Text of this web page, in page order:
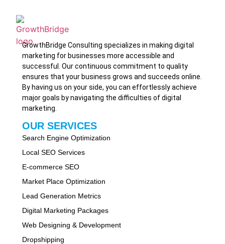
GrowthBridge Consulting specializes in making digital
marketing for businesses more accessible and
successful. Our continuous commitment to quality
ensures that your business grows and succeeds online.
By having us on your side, you can effortlessly achieve
major goals by navigating the difficulties of digital
marketing.
OUR SERVICES
Search Engine Optimization
Local SEO Services
E-commerce SEO
Market Place Optimization
Lead Generation Metrics
Digital Marketing Packages
Web Designing & Development
Dropshipping